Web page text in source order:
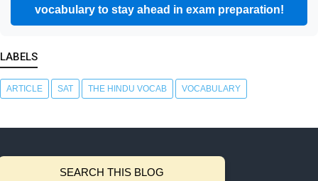
vocabulary to stay ahead in exam preparation!
LABELS
ARTICLE SAT THE HINDU VOCAB VOCABULARY
SEARCH THIS BLOG